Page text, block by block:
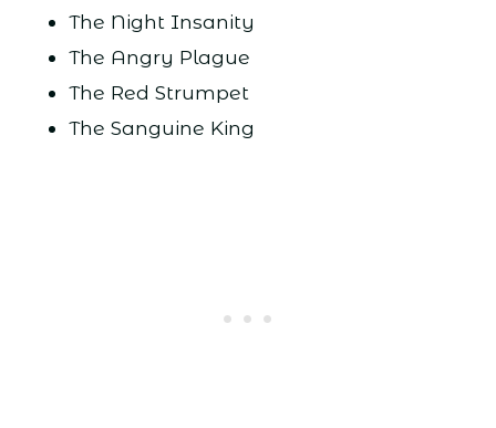
The Night Insanity
The Angry Plague
The Red Strumpet
The Sanguine King